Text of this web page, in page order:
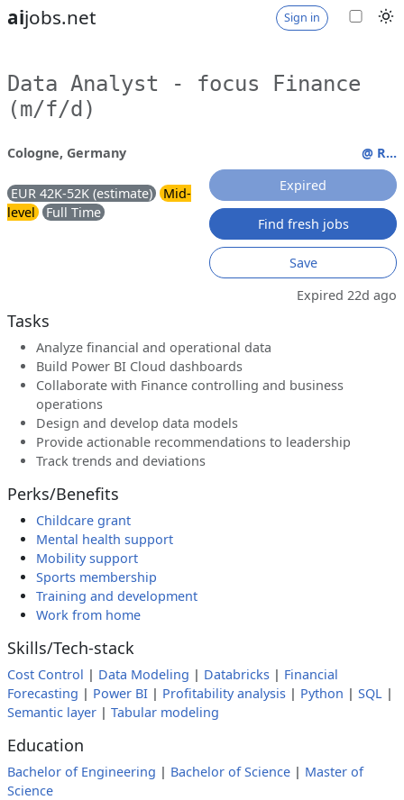
aijobs.net Sign in
Data Analyst - focus Finance
(m/f/d)
Cologne, Germany
EUR 42K-52K (estimate)
Mid-
level
Full Time
@ R...
Expired
Find fresh jobs
Save
Expired 22d ago
Tasks
Analyze financial and operational data
Build Power BI Cloud dashboards
Collaborate with Finance controlling and business
operations
Design and develop data models
Provide actionable recommendations to leadership
Track trends and deviations
Perks/Benefits
Childcare grant
Mental health support
Mobility support
Sports membership
Training and development
Work from home
Skills/Tech-stack
Cost Control | Data Modeling | Databricks | Financial
Forecasting | Power BI | Profitability analysis | Python | SQL |
Semantic layer | Tabular modeling
Education
Bachelor of Engineering | Bachelor of Science | Master of
Science